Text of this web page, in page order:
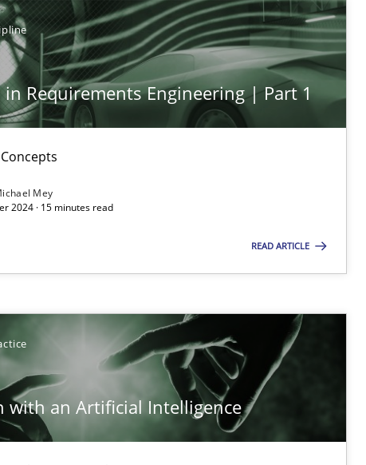
in Requirements Engineering | Part 1
Mey
2024 · 15 minutes read
READ ARTICLE
with an Artificial Intelligence
Needs a High-Performing Requirements Engineering
(POs), Business Analysts and Requirements Engineers Use
and test analysis a discontinued model?
engineering in agile projects
Mylopoulos